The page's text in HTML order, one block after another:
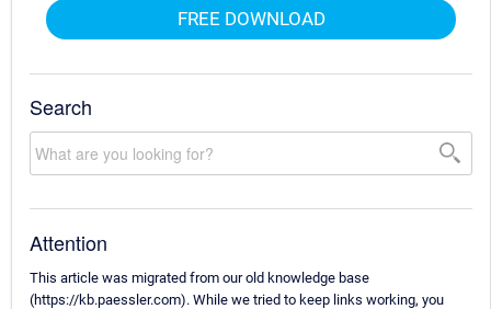
FREE DOWNLOAD
Search
Attention
This article was migrated from our old knowledge base
(https://kb.paessler.com). While we tried to keep links working, you